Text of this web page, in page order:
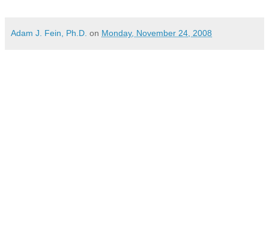
Adam J. Fein, Ph.D. on Monday, November 24, 2008